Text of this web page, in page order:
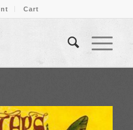
Cart